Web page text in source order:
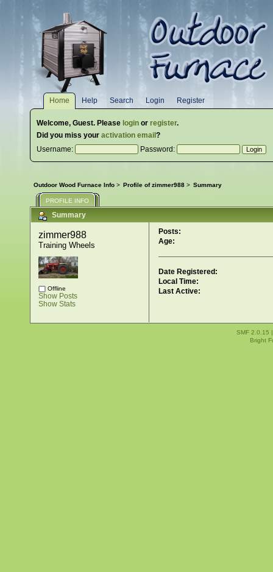
Home Help Search Login Register
Welcome, Guest. Please login or register.
Did you miss your activation email ?
Username:
Password:
Outdoor Wood Furnace Info > Profile of zimmer988> Summary
PROFILE INFO
Summary
zimmer988
Training Wheels
Offline
Show Posts
Show Stats
Posts:
Age:
Date Registered:
Local Time:
Last Active:
SMF 2.0.15
Bright